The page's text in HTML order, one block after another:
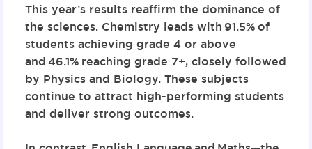
This year’s results reaffirm the dominance of
the sciences. Chemistry leads with 91.5%of
students achieving grade 4 or above
and46.1% reaching grade 7+, closely followed
by Physics and Biology. These subjects
continue to attract high-performing students
and deliver strong outcomes.